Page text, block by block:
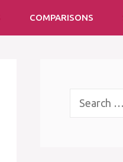
COMPARISONS